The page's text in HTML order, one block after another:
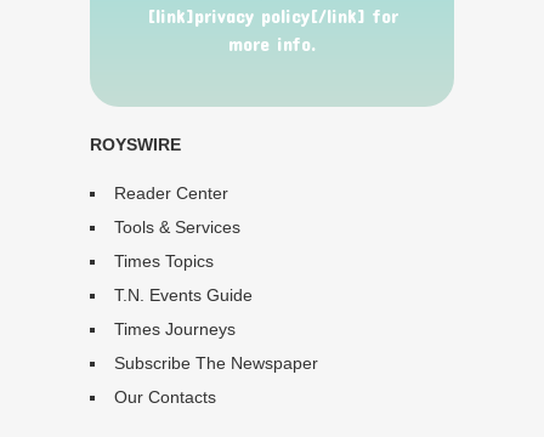
[link]privacy policy[/link] for
more info.
ROYSWIRE
Reader Center
Tools & Services
Times Topics
T.N. Events Guide
Times Journeys
Subscribe The Newspaper
Our Contacts